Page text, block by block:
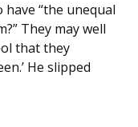
“the unequal
They may well
that they
He slipped